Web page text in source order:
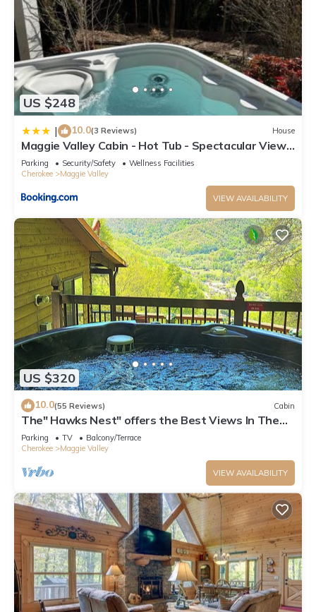
US $248
| 10.0(3 Reviews) House
Maggie Valley Cabin - Hot Tub - Spectacular Views
- Sleeps 7
Parking Security/Safety
Wellness Facilities
Cherokee
Maggie Valley
VIEW AVAILABILITY
US $320
10.0(55 Reviews) Cabin
The" Hawks Nest" offers the Best Views In The
Valley
Parking TV
Balcony/Terrace
Cherokee
Maggie Valley
VIEW AVAILABILITY